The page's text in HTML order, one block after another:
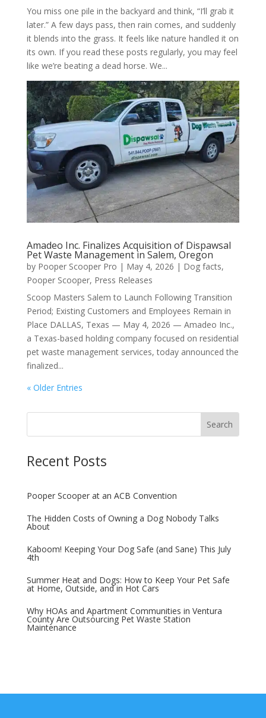
You miss one pile in the backyard and think, “I’ll grab it
later.” A few days pass, then rain comes, and suddenly
it blends into the grass. It feels like nature handled it on
its own. If you read these posts regularly, you may feel
like we’re beating a dead horse. We...
Amadeo Inc. Finalizes Acquisition of Dispawsal
Pet Waste Management in Salem, Oregon
by Pooper Scooper Pro | May 4, 2026 | Dog facts,
Pooper Scooper, Press Releases
Scoop Masters Salem to Launch Following Transition
Period; Existing Customers and Employees Remain in
Place DALLAS, Texas — May 4, 2026 — Amadeo Inc.,
a Texas-based holding company focused on residential
pet waste management services, today announced the
finalized...
« Older Entries
Recent Posts
Pooper Scooper at an ACB Convention
The Hidden Costs of Owning a Dog Nobody Talks
About
Kaboom! Keeping Your Dog Safe (and Sane) This July
4th
Summer Heat and Dogs: How to Keep Your Pet Safe
at Home, Outside, and in Hot Cars
Why HOAs and Apartment Communities in Ventura
County Are Outsourcing Pet Waste Station
Maintenance